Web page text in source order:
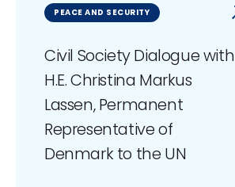
PEACE AND SECURITY
Civil Society Dialogue with
H.E. Christina Markus
Lassen, Permanent
Representative of
Denmark to the UN